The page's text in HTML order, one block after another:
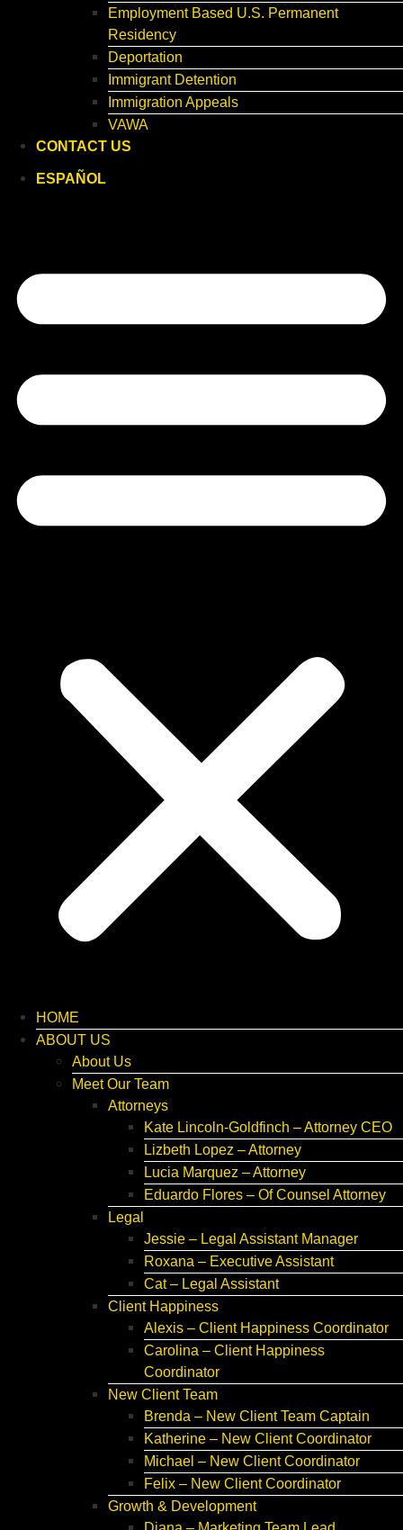
Employment Based U.S. Permanent
Residency
Deportation
Immigrant Detention
Immigration Appeals
VAWA
CONTACT US
ESPAÑOL
HOME
ABOUT US
About Us
Meet Our Team
Attorneys
Kate Lincoln-Goldfinch – Attorney CEO
Lizbeth Lopez – Attorney
Lucia Marquez – Attorney
Eduardo Flores – Of Counsel Attorney
Legal
Jessie – Legal Assistant Manager
Roxana – Executive Assistant
Cat – Legal Assistant
Client Happiness
Alexis – Client Happiness Coordinator
Carolina – Client Happiness
Coordinator
New Client Team
Brenda – New Client Team Captain
Katherine – New Client Coordinator
Michael – New Client Coordinator
Felix – New Client Coordinator
Growth & Development